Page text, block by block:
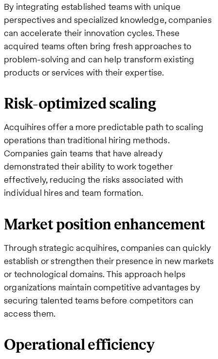
By integrating established teams with unique
perspectives and specialized knowledge, companies
can accelerate their innovation cycles. These
acquired teams often bring fresh approaches to
problem-solving and can help transform existing
products or services with their expertise.
Risk-optimized scaling
Acquihires offer a more predictable path to scaling
operations than traditional hiring methods.
Companies gain teams that have already
demonstrated their ability to work together
effectively, reducing the risks associated with
individual hires and team formation.
Market position enhancement
Through strategic acquihires, companies can quickly
establish or strengthen their presence in new markets
or technological domains. This approach helps
organizations maintain competitive advantages by
securing talented teams before competitors can
access them.
Operational efficiency